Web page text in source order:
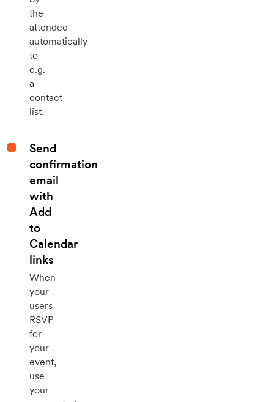
the
attendee
automatically
to
e.g.
a
contact
list.
Send
confirmation
email
with
Add
to
Calendar
links
When
your
users
RSVP
for
your
event,
use
your